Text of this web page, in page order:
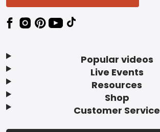
Popular videos
Live Events
Resources
Shop
Customer Service